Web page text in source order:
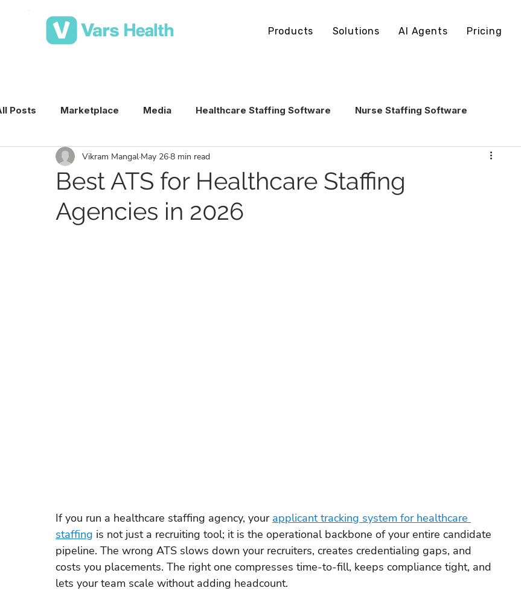
Products Solutions AI Agents Pricing
Posts Marketplace Media Healthcare Staffing Software Nurse Staffing Software
Medical Staffing Software Healthcare Staffing Technology
Per Diem Nurse Staffing Healthcare Staffing
Best ATS for Healthcare Staffing
Agencies in 2026
Vikram Mangal May 268 min read
If you run a healthcare staffing agency, your applicant tracking system for healthcare
staffing is not just a recruiting tool; it is the operational backbone of your entire candidate
pipeline. The wrong ATS slows down your recruiters, creates credentialing gaps, and
costs you placements. The right one compresses time-to-fill, keeps compliance tight, and
lets your team scale without adding headcount.